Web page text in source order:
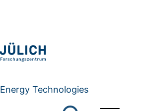
Technologies